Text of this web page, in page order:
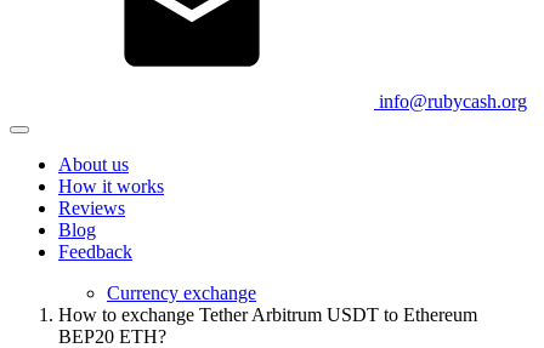
info@rubycash.org
About us
How it works
Reviews
Blog
Feedback
Currency exchange
How to exchange Tether Arbitrum USDT to Ethereum
BEP20 ETH?